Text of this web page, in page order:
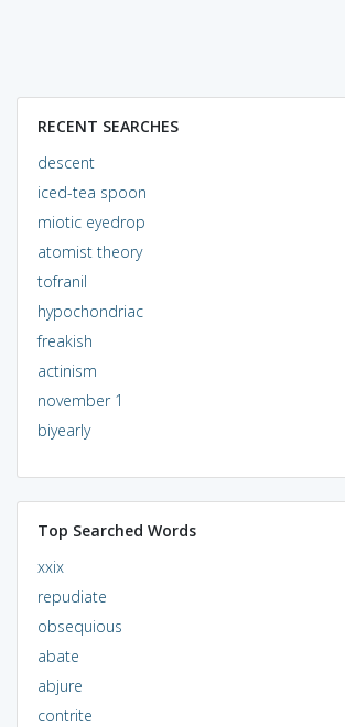
RECENT SEARCHES
descent
iced-tea spoon
miotic eyedrop
atomist theory
tofranil
hypochondriac
freakish
actinism
november 1
biyearly
Top Searched Words
xxix
repudiate
obsequious
abate
abjure
contrite